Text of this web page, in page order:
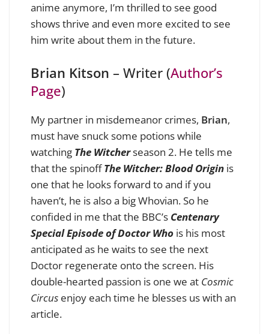
anime anymore, I’m thrilled to see good
shows thrive and even more excited to see
him write about them in the future.
Brian Kitson – Writer (Author’s
Page)
My partner in misdemeanor crimes, Brian,
must have snuck some potions while
watching The Witcherseason 2. He tells me
that the spinoffThe Witcher: Blood Origin is
one that he looks forward to and if you
haven’t, he is also a big Whovian. So he
confided in me that the BBC’s Centenary
Special Episode of Doctor Who is his most
anticipated as he waits to see the next
Doctor regenerate onto the screen. His
double-hearted passion is one we at Cosmic
Circus enjoy each time he blesses us with an
article.